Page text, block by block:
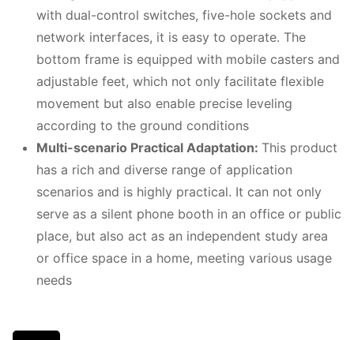
with dual-control switches, five-hole sockets and
network interfaces, it is easy to operate. The
bottom frame is equipped with mobile casters and
adjustable feet, which not only facilitate flexible
movement but also enable precise leveling
according to the ground conditions
Multi-scenario Practical Adaptation: This product
has a rich and diverse range of application
scenarios and is highly practical. It can not only
serve as a silent phone booth in an office or public
place, but also act as an independent study area
or office space in a home, meeting various usage
needs